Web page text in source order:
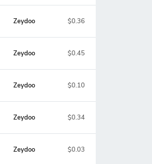
Zeydoo $0.36
Zeydoo $0.45
Zeydoo $0.10
Zeydoo $0.34
Zeydoo $0.03